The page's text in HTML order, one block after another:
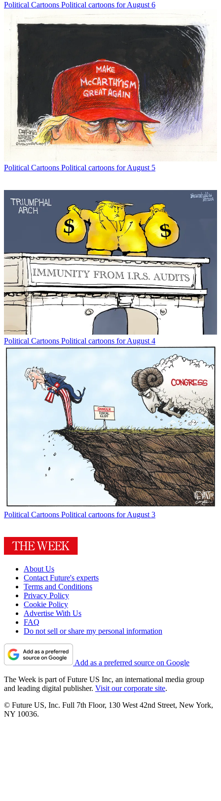
Political Cartoons Political cartoons for August 6
Political Cartoons Political cartoons for August 5
Political Cartoons Political cartoons for August 4
Political Cartoons Political cartoons for August 3
About Us
Contact Future's experts
Terms and Conditions
Privacy Policy
Cookie Policy
Advertise With Us
FAQ
Do not sell or share my personal information
Add as a preferred source on Google
The Week is part of Future US Inc, an international media group
and leading digital publisher. Visit our corporate site.
© Future US, Inc. Full 7th Floor, 130 West 42nd Street, New York,
NY 10036.